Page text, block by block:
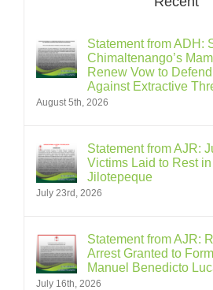
Statement from ADH:
Chimaltenango’s
Renew Vow to
Against Extractive
August 5th, 2026
Statement from AJR:
Victims Laid to Rest
Jilotepeque
July 23rd, 2026
Statement from AJR:
Arrest Granted to
Manuel Benedicto
July 16th, 2026